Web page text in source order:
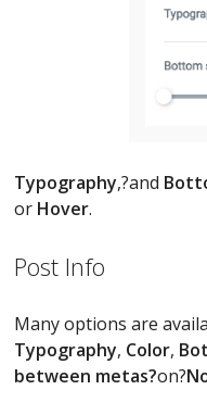
Typography,?and
or Hover.
Post Info
Many options are
Typography, Color,
between metas?on?